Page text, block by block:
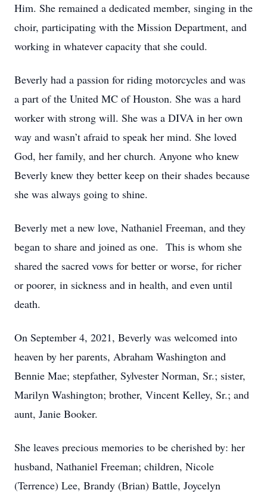
Him. She remained a dedicated member, singing in the
choir, participating with the Mission Department, and
working in whatever capacity that she could.
Beverly had a passion for riding motorcycles and was
a part of the United MC of Houston. She was a hard
worker with strong will. She was a DIVA in her own
way and wasn’t afraid to speak her mind. She loved
God, her family, and her church. Anyone who knew
Beverly knew they better keep on their shades because
she was always going to shine.
Beverly met a new love, Nathaniel Freeman, and they
began to share and joined as one. This is whom she
shared the sacred vows for better or worse, for richer
or poorer, in sickness and in health, and even until
death.
On September 4, 2021, Beverly was welcomed into
heaven by her parents, Abraham Washington and
Bennie Mae; stepfather, Sylvester Norman, Sr.; sister,
Marilyn Washington; brother, Vincent Kelley, Sr.; and
aunt, Janie Booker.
She leaves precious memories to be cherished by: her
husband, Nathaniel Freeman; children, Nicole
(Terrence) Lee, Brandy (Brian) Battle, Joycelyn